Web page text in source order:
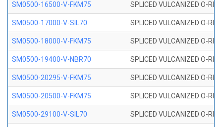
SM0500-16500-V-FKM75 SPLICED VULCANIZED O-
SM0500-17000-V-SIL70 SPLICED VULCANIZED O-
SM0500-18000-V-FKM75 SPLICED VULCANIZED O-
SM0500-19400-V-NBR70 SPLICED VULCANIZED O-
SM0500-20295-V-FKM75 SPLICED VULCANIZED O-
SM0500-20500-V-FKM75 SPLICED VULCANIZED O-
SM0500-29100-V-SIL70 SPLICED VULCANIZED O-